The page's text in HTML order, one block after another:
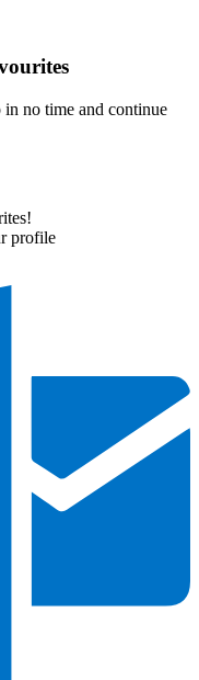
no time and continue
profile